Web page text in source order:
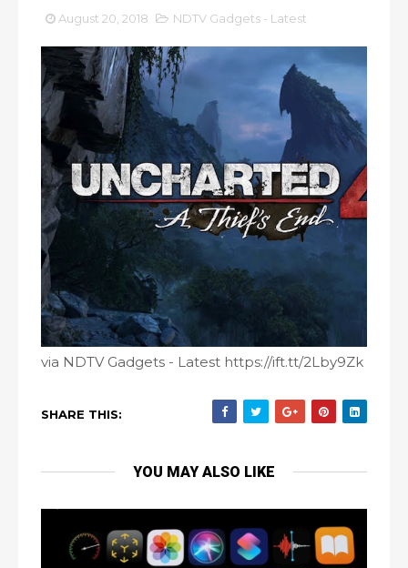
August 20, 2018 NDTV Gadgets - Latest
via NDTV Gadgets - Latest https://ift.tt/2Lby9Zk
SHARE THIS:
YOU MAY ALSO LIKE